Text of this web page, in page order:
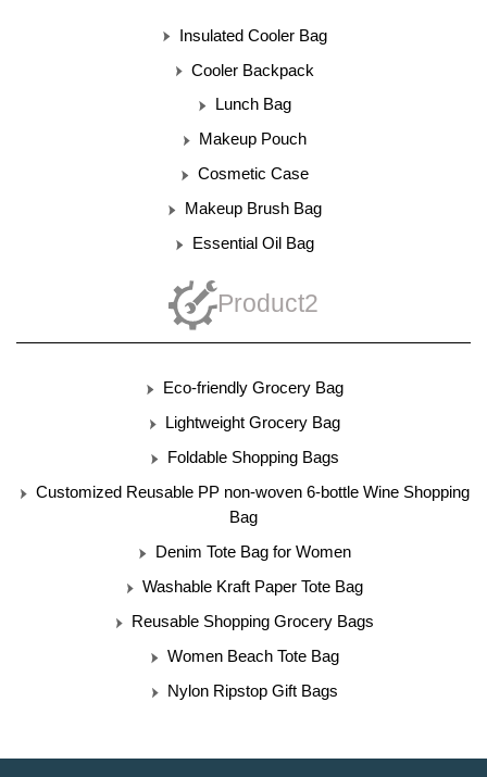
Insulated Cooler Bag
Cooler Backpack
Lunch Bag
Makeup Pouch
Cosmetic Case
Makeup Brush Bag
Essential Oil Bag
Product2
Eco-friendly Grocery Bag
Lightweight Grocery Bag
Foldable Shopping Bags
Customized Reusable PP non-woven 6-bottle Wine Shopping
Bag
Denim Tote Bag for Women
Washable Kraft Paper Tote Bag
Reusable Shopping Grocery Bags
Women Beach Tote Bag
Nylon Ripstop Gift Bags